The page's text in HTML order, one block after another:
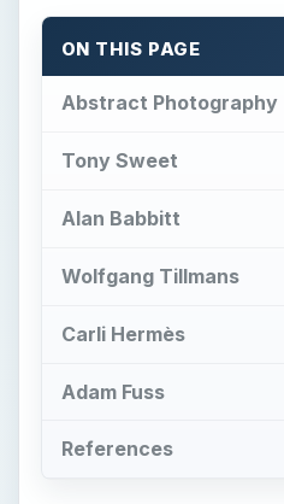
ON THIS PAGE
Abstract Photography
Tony Sweet
Alan Babbitt
Wolfgang Tillmans
Carli Hermès
Adam Fuss
References